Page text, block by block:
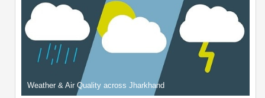
Weather & Air Quality across Jharkhand